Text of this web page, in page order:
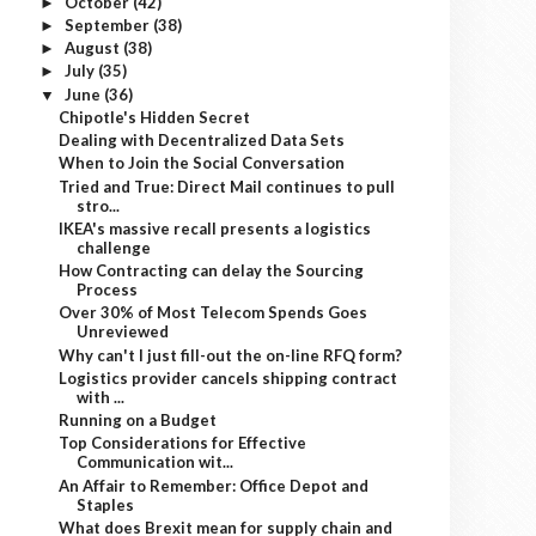
► September (38)
► August (38)
► July (35)
▼ June (36)
Chipotle's Hidden Secret
Dealing with Decentralized Data Sets
When to Join the Social Conversation
Tried and True: Direct Mail continues to pull
stro...
IKEA's massive recall presents a logistics
challenge
How Contracting can delay the Sourcing
Process
Over 30% of Most Telecom Spends Goes
Unreviewed
Why can't I just fill-out the on-line RFQ form?
Logistics provider cancels shipping contract
with ...
Running on a Budget
Top Considerations for Effective
Communication wit...
An Affair to Remember: Office Depot and
Staples
What does Brexit mean for supply chain and